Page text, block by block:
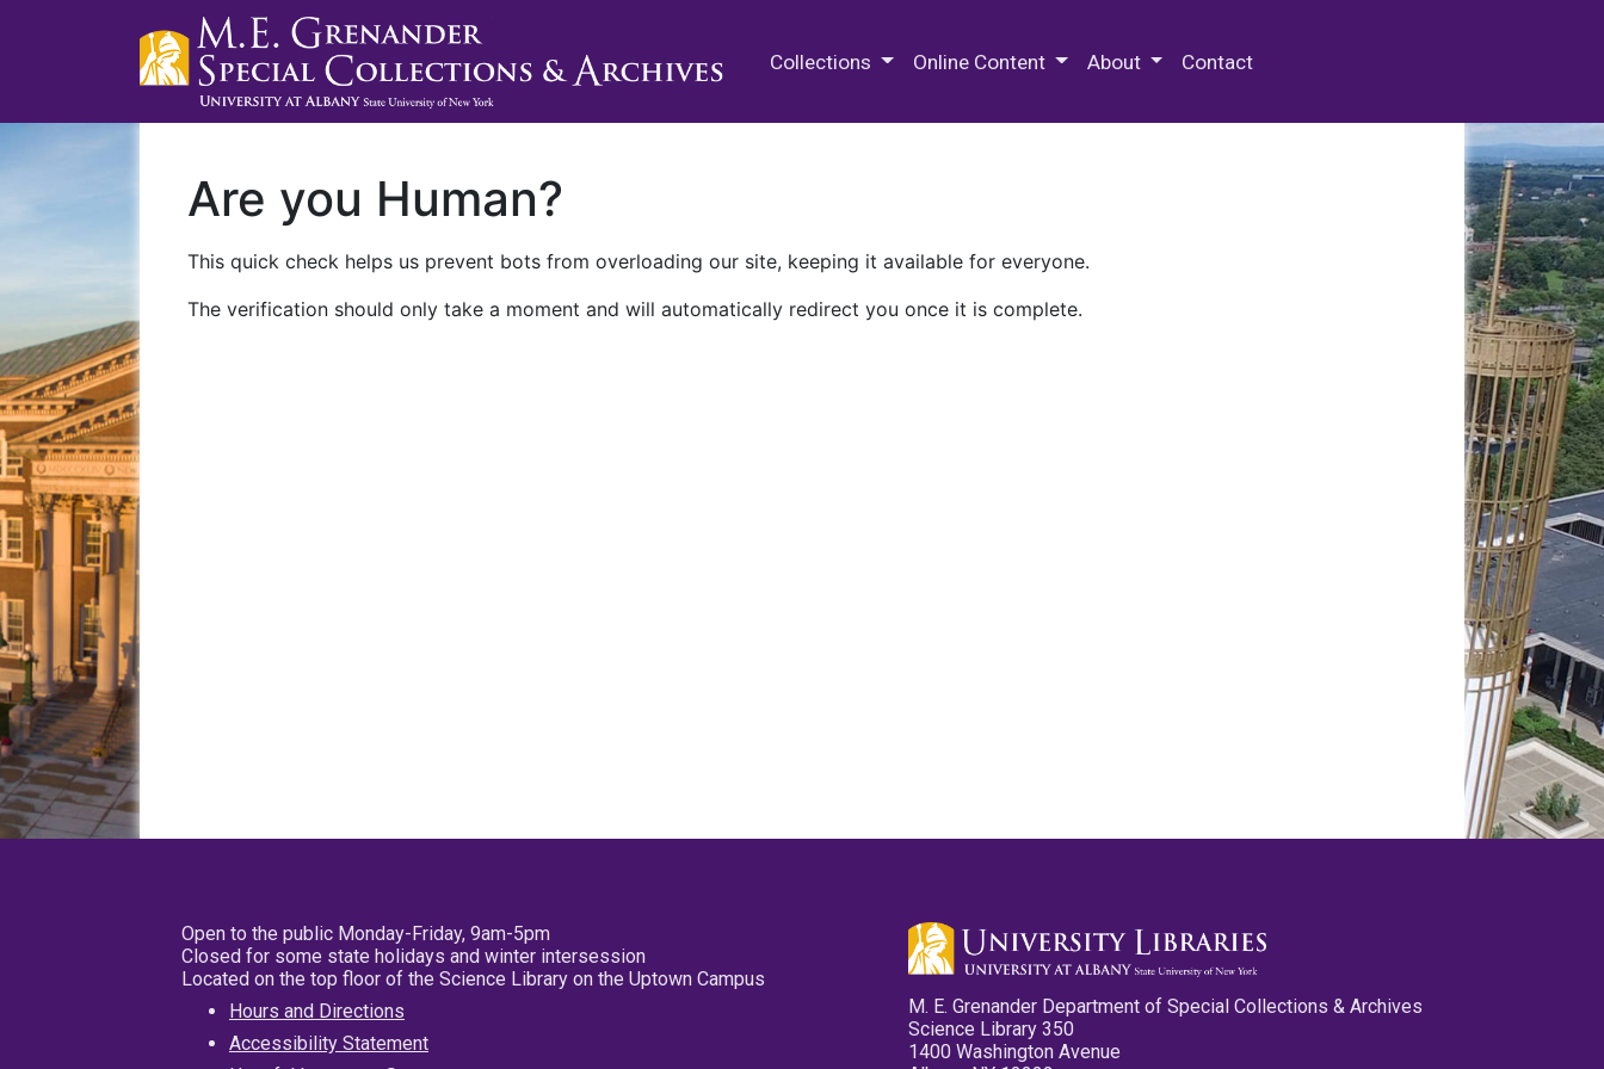
Collections Online Content About Contact
Are you Human?
This quick check helps us prevent bots from overloading our site, keeping it available for everyone.
The verification should only take a moment and will automatically redirect you once it is complete.
Open to the public Monday-Friday, 9am-5pm
Closed for some state holidays and winter intersession
Located on the top floor of the Science Library on the Uptown Campus
Hours and Directions
Accessibility Statement
M. E. Grenander Department of Special Collections & Archives
Science Library 350
1400 Washington Avenue